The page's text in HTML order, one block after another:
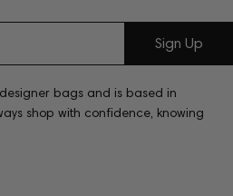
Sign Up
bags and is based in
shop with confidence, knowing